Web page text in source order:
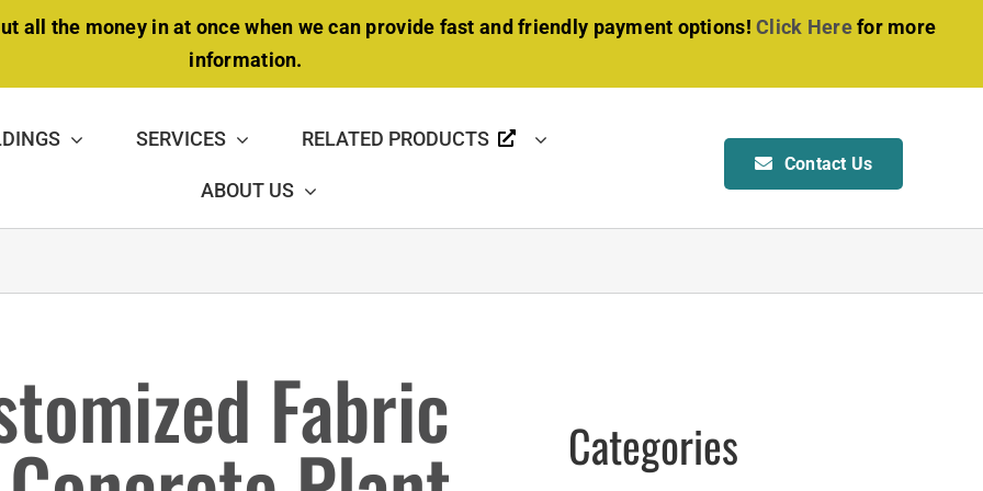
all the money in at once when we can provide fast and friendly payment options!Click Herefor more
information.
DOUBLE-TRUSS BUILDING BOAT & RV SHELTER
SERVICES
INSULATION PACKAGE MAINTENANCE &
REPAIR
RELATED PRODUCTS
ABOUT US
Contact Us
Fabric Categories